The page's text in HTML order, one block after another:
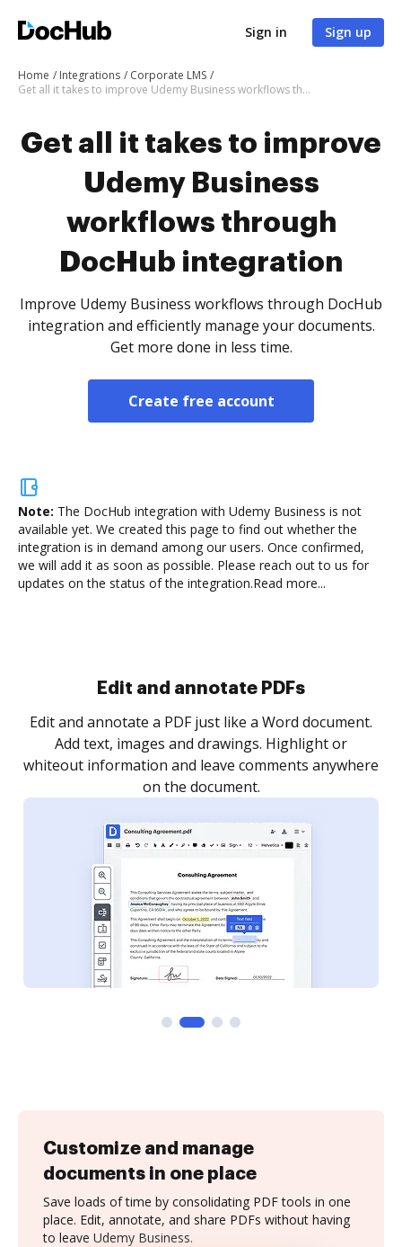
Sign in Sign up
Home Integrations
Corporate LMS
Get all it takes to improve Udemy Business workflows through DocHub integration
Get all it takes to improve
Udemy Business
workflows through
DocHub integration
Improve Udemy Business workflows through DocHub
integration and efficiently manage your documents.
Get more done in less time.
Create free account
Note: The DocHub integration with Udemy Business is not
available yet. We created this page to find out whether the
integration is in demand among our users. Once confirmed,
we will add it as soon as possible. Please reach out to us for
updates on the status of the integration.Read more...
Sign and collect eSignatures
Sign a document yourself and invite as many people
as you need to get it signed. Set any order and get
notified every time your document is completed.
Customize and manage
documents in one place
Save loads of time by consolidating PDF tools in one
place. Edit, annotate, and share PDFs without having
to leave Udemy Business.